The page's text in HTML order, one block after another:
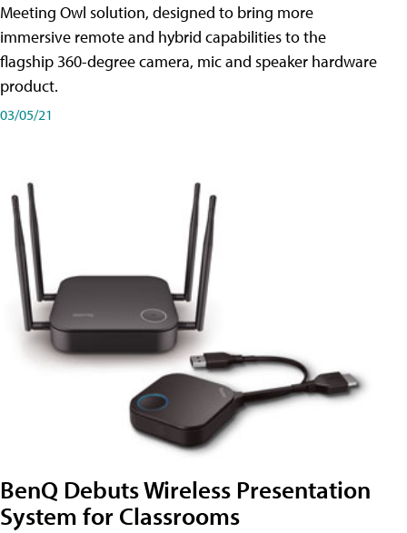
Meeting Owl solution, designed to bring more
immersive remote and hybrid capabilities to the
flagship 360-degree camera, mic and speaker hardware
product.
03/05/21
BenQ Debuts Wireless Presentation
System for Classrooms